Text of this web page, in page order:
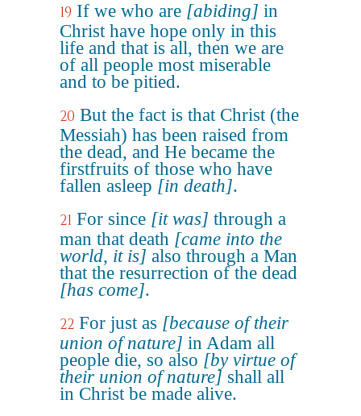
19 If we who are [abiding] in
Christ have hope only in this
life and that is all, then we are
of all people most miserable
and to be pitied.
20 But the fact is that Christ (the
Messiah) has been raised from
the dead, and He became the
firstfruits of those who have
fallen asleep [in death].
21 For since [it was] through a
man that death [came into the
world, it is] also through a Man
that the resurrection of the dead
[has come].
22 For just as [because of their
union of nature] in Adam all
people die, so also [by virtue of
their union of nature] shall all
in Christ be made alive.